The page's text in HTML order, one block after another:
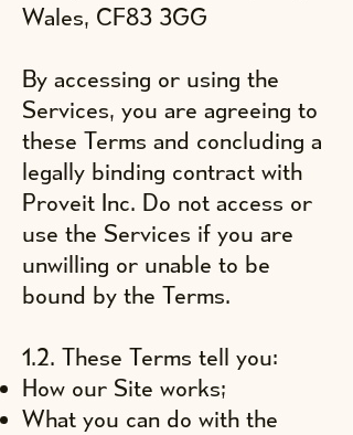
Wales, CF83 3GG
By accessing or using the
Services, you are agreeing to
these Terms and concluding a
legally binding contract with
Proveit Inc. Do not access or
use the Services if you are
unwilling or unable to be
bound by the Terms.
1.2. These Terms tell you:
How our Site works;
What you can do with the